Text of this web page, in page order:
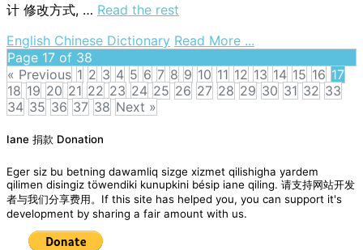
计 修改方式, … Read the rest
English Chinese Dictionary Read More ...
Page 17 of 38
« Previous 1 2 3 4 5 6 7 8 9 10 11 12 13 14 15 16 17
18 19 20 21 22 23 24 25 26 27 28 29 30 31 32 33
34 35 36 37 38 Next »
navigation
Iane 捐款 Donation
Eger siz bu betning dawamliq sizge xizmet qilishigha yardem
qilimen disingiz töwendiki kunupkini bésip iane qiling. 请支持网站开发
者与我们分享费用。If this site has helped you, you can support it's
development by sharing a fair amount with us.